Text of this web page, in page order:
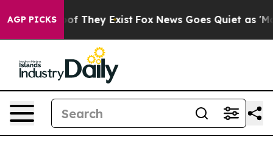
AGP PICKS
no Proof They Exist Fox News Goes Quiet as